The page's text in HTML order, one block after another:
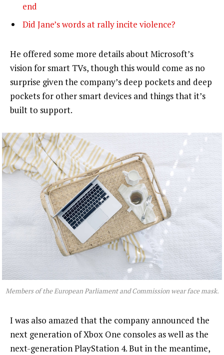
end
Did Jane’s words at rally incite violence?
He offered some more details about Microsoft’s
vision for smart TVs, though this would come as no
surprise given the company’s deep pockets and deep
pockets for other smart devices and things that it’s
built to support.
Members of the European Parliament and Commission wear face mask.
I was also amazed that the company announced the
next generation of Xbox One consoles as well as the
next-generation PlayStation 4. But in the meantime,